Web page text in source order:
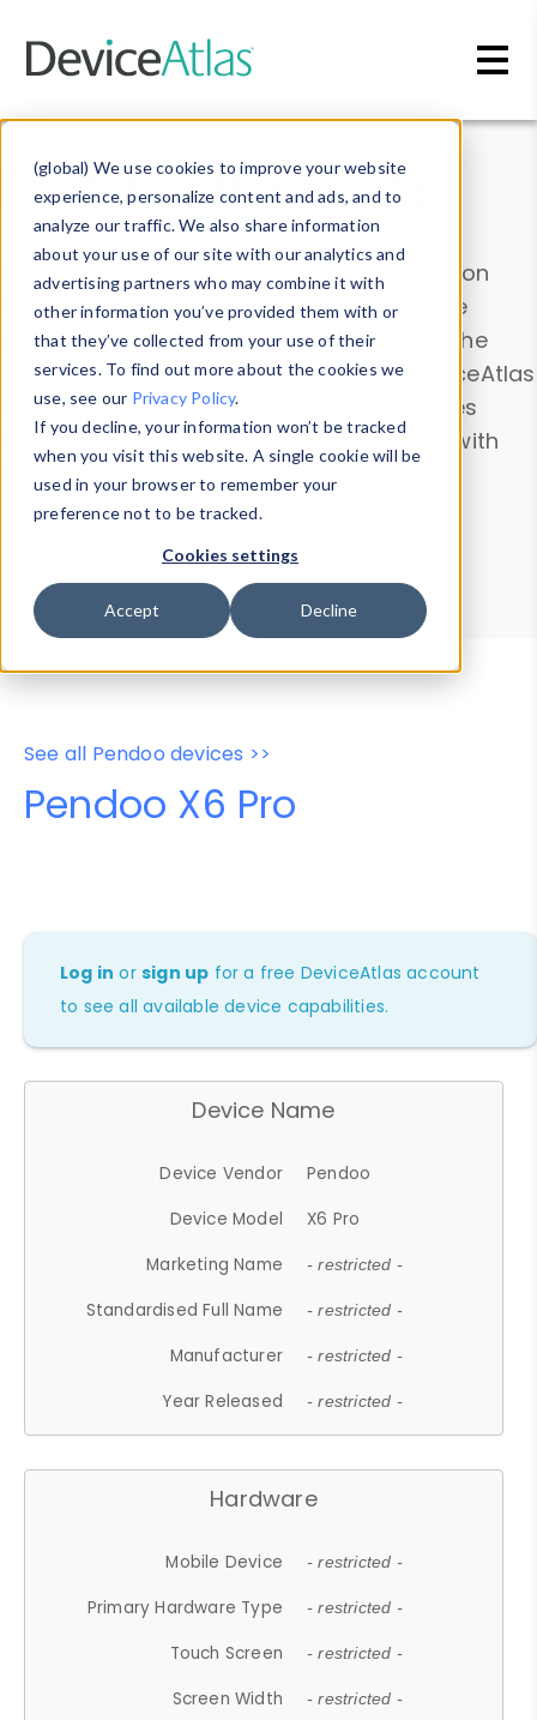
(global) We use cookies to improve your website
experience, personalize content and ads, and to
analyze our traffic. We also share information
about your use of our site with our analytics and
advertising partners who may combine it with
other information you’ve provided them with or
that they’ve collected from your use of their
services. To find out more about the cookies we
use, see our Privacy Policy.
If you decline, your information won’t be tracked
when you visit this website. A single cookie will be
used in your browser to remember your
preference not to be tracked.
Cookies settings
Accept Decline
Data & Insights
Explore our device data. Drill into information
and properties on all devices or contribute
information with theDevice Browser
. Use the
Data Explorerto explore and analyze DeviceAtlas
data. Check our available device properties
from ourProperty List. Test a User-Agent with
theHTTP Headers Parser.
Device Browser
Data Explorer
Properties
User-Agent Tester
See all Pendoo devices >>
Pendoo X6 Pro
Log in orsign up for a free DeviceAtlas account
to see all available device capabilities.
Device Name
Device Vendor
Pendoo
Device Model
X6 Pro
Marketing Name
- restricted -
Standardised Full Name - restricted -
Manufacturer - restricted -
Year Released - restricted -
Hardware
Mobile Device - restricted -
Primary Hardware Type - restricted -
Touch Screen - restricted -
Screen Width - restricted -